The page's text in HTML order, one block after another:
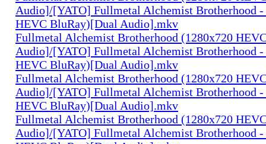
Audio]/[YATO] Fullmetal Alchemist Brotherhood -
HEVC BluRay)[Dual Audio].mkv
Fullmetal Alchemist Brotherhood (1280x720
Audio]/[YATO] Fullmetal Alchemist Brotherhood -
HEVC BluRay)[Dual Audio].mkv
Fullmetal Alchemist Brotherhood (1280x720
Audio]/[YATO] Fullmetal Alchemist Brotherhood -
HEVC BluRay)[Dual Audio].mkv
Fullmetal Alchemist Brotherhood (1280x720
Audio]/[YATO] Fullmetal Alchemist Brotherhood -